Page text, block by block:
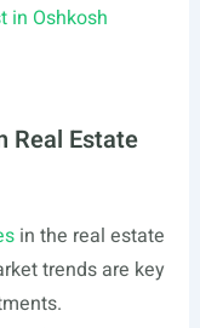
in Oshkosh
Real Estate
in the real estate
trends are key